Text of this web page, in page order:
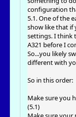
configuration
5.1. One of the
show like that if
settings. I think
A321 before I
So...you likely
different with
So in this order:
Make sure you
(5.1)